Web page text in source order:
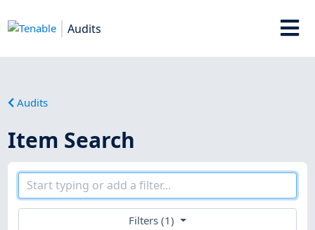
Audits
Audits
Item Search
Filters (1)